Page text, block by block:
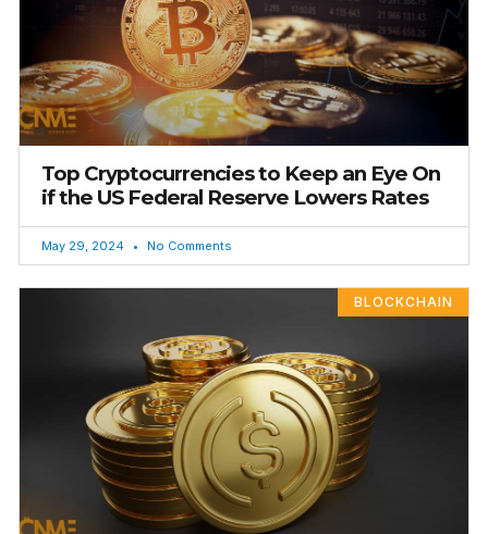
Top Cryptocurrencies to Keep an Eye On
if the US Federal Reserve Lowers Rates
May 29, 2024 No Comments
BLOCKCHAIN